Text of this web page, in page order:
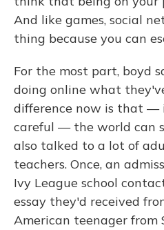
And like games, social
thing because you can
For the most part, boyd
doing online what
difference now is that
careful — the world can
also talked to a lot of
teachers. Once, an
Ivy League school
essay they'd received
American teenager from